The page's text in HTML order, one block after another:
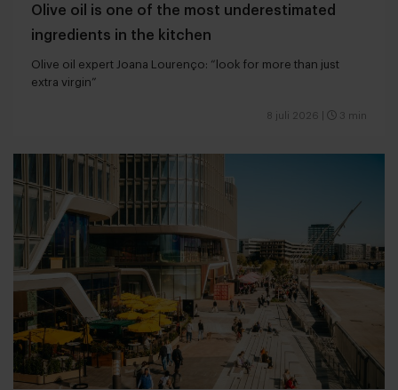
Olive oil is one of the most underestimated
ingredients in the kitchen
Olive oil expert Joana Lourenço: “look for more than just
extra virgin”
8 juli 2026 3 min